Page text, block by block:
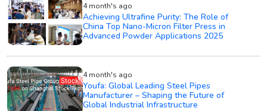
4 month's ago
Achieving Ultrafine Purity: The Role of
China Top Nano-Micron Filter Press in
Advanced Powder Applications 2025
4 month's ago
Youfa: Global Leading Steel Pipes
Manufacturer – Shaping the Future of
Global Industrial Infrastructure